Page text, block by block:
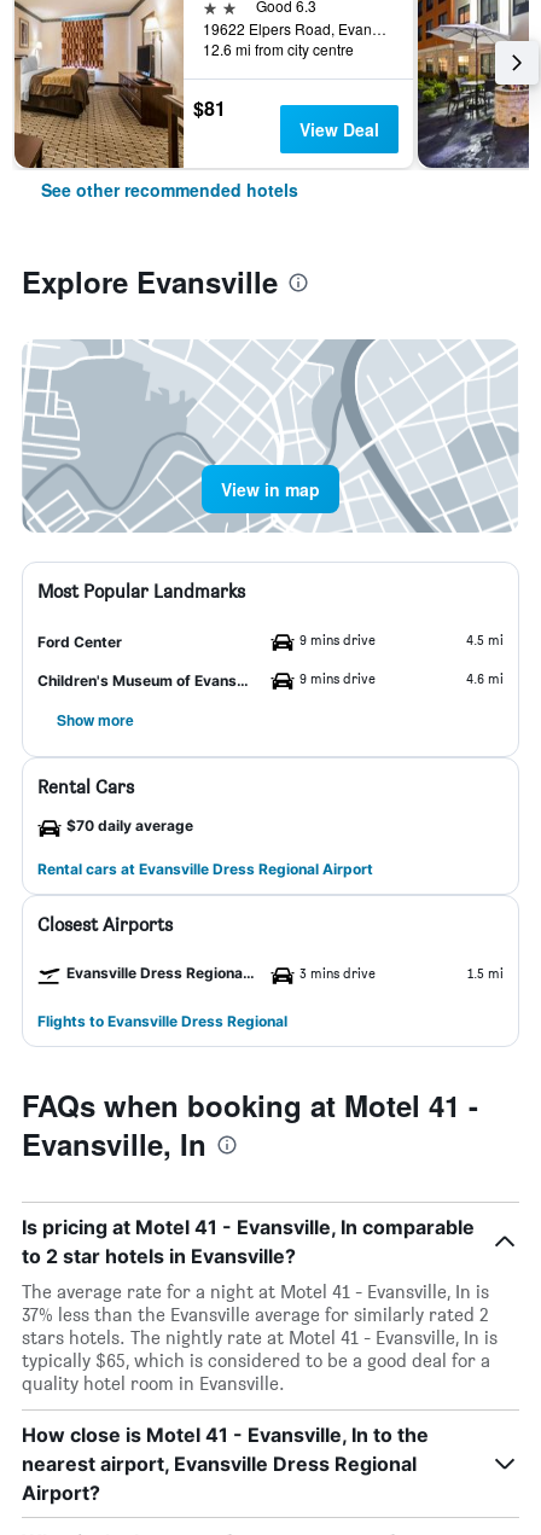
2 starsGood 6.3
19622 Elpers Road, Evansville, IN, United States
12.6 mi from city centre
$81
View Deal
See other recommended hotels
Explore Evansville
View in map
Most Popular Landmarks
Ford Center 9 mins drive 4.5 mi
Children's Museum of Evansville 9 mins drive 4.6 mi
Show more
Rental Cars
$70 daily average
Rental cars at Evansville Dress Regional Airport
Closest Airports
Evansville Dress Regional Airport 3 mins drive 1.5 mi
Flights to Evansville Dress Regional
FAQs when booking at Motel 41 -
Evansville, In
Is pricing at Motel 41 - Evansville, In comparable
to 2 star hotels in Evansville?
The average rate for a night at Motel 41 - Evansville, In is
37% less than the Evansville average for similarly rated 2
stars hotels. The nightly rate at Motel 41 - Evansville, In is
typically $65, which is considered to be a good deal for a
quality hotel room in Evansville.
How close is Motel 41 - Evansville, In to the
nearest airport, Evansville Dress Regional
Airport?